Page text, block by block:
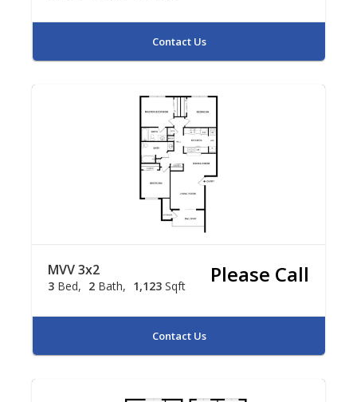
Contact Us
MVV 3x2
3 Bed 2 Bath 1,123 Sqft Please Call
Contact Us